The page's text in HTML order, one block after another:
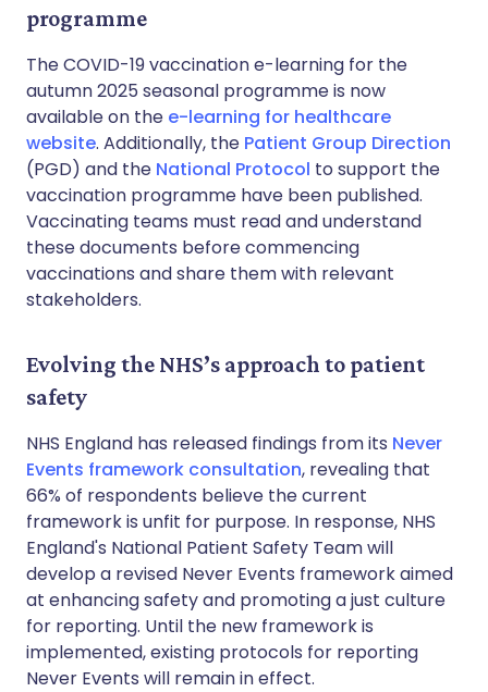
programme
The COVID-19 vaccination e-learning for the
autumn 2025 seasonal programme is now
available on the e-learning for healthcare
website. Additionally, the Patient Group Direction
(PGD) and the National Protocol to support the
vaccination programme have been published.
Vaccinating teams must read and understand
these documents before commencing
vaccinations and share them with relevant
stakeholders.
Evolving the NHS’s approach to patient
safety
NHS England has released findings from its Never
Events framework consultation, revealing that
66% of respondents believe the current
framework is unfit for purpose. In response, NHS
England's National Patient Safety Team will
develop a revised Never Events framework aimed
at enhancing safety and promoting a just culture
for reporting. Until the new framework is
implemented, existing protocols for reporting
Never Events will remain in effect.